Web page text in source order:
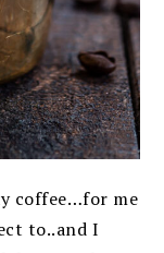
coffee…for me
to..and I